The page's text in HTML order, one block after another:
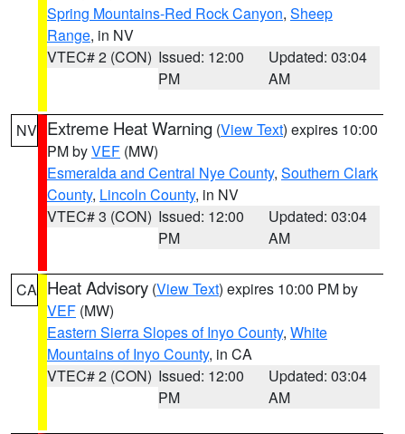
Spring Mountains-Red Rock Canyon, Sheep
Range, in NV
VTEC# 2 (CON) Issued: 12:00
PM
Updated: 03:04
AM
NV Extreme Heat Warning (View Text) expires 10:00
PM byVEF (MW)
Esmeralda and Central Nye County, Southern Clark
County, Lincoln County, in NV
VTEC# 3 (CON) Issued: 12:00
PM
Updated: 03:04
AM
CA Heat Advisory (View Text) expires 10:00 PM by
VEF (MW)
Eastern Sierra Slopes of Inyo County, White
Mountains of Inyo County, in CA
VTEC# 2 (CON) Issued: 12:00
PM
Updated: 03:04
AM